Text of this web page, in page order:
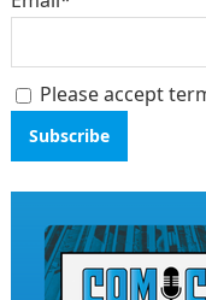
Please accept